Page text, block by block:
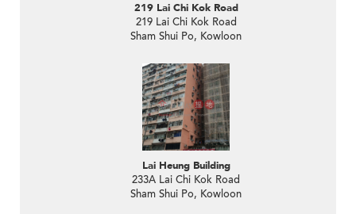
219 Lai Chi Kok Road
219 Lai Chi Kok Road
Sham Shui Po, Kowloon
Lai Heung Building
233A Lai Chi Kok Road
Sham Shui Po, Kowloon